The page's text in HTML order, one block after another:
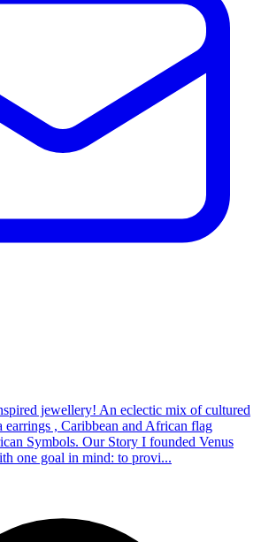
jewellery! An eclectic mix of cultured
earrings , Caribbean and African flag
Symbols. Our Story I founded Venus
one goal in mind: to provi...